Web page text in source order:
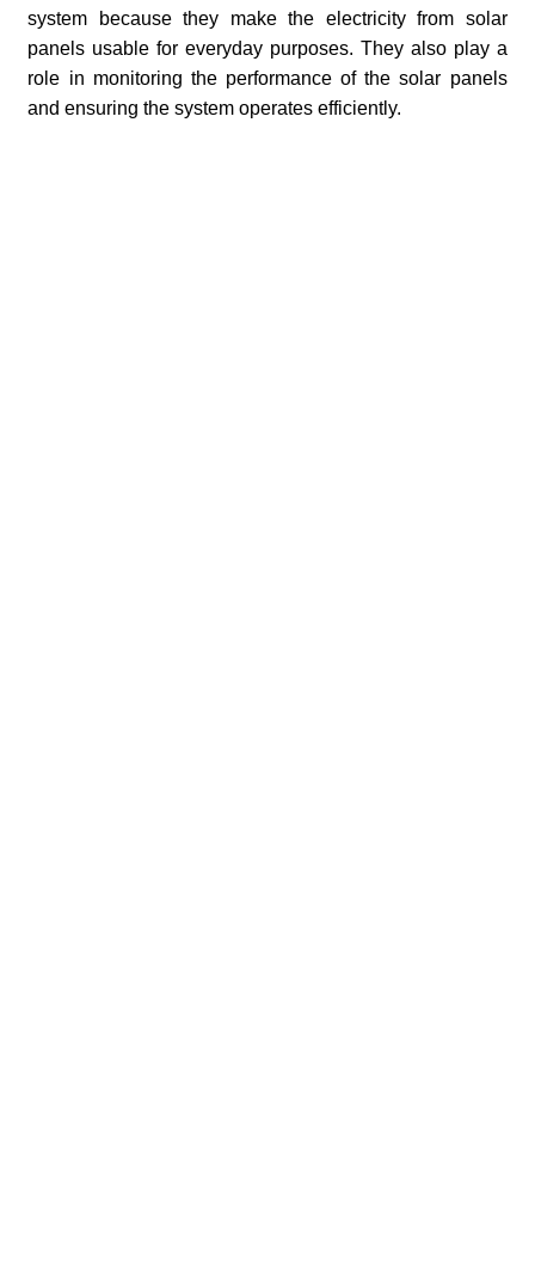
system because they make the electricity from solar
panels usable for everyday purposes. They also play a
role in monitoring the performance of the solar panels
and ensuring the system operates efficiently.